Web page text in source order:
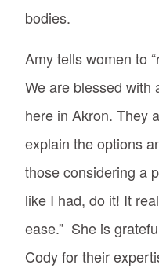
bodies.
Amy tells women to
We are blessed with
here in Akron. They
explain the options
those considering a
like I had, do it! It
ease.” She is
Cody for their